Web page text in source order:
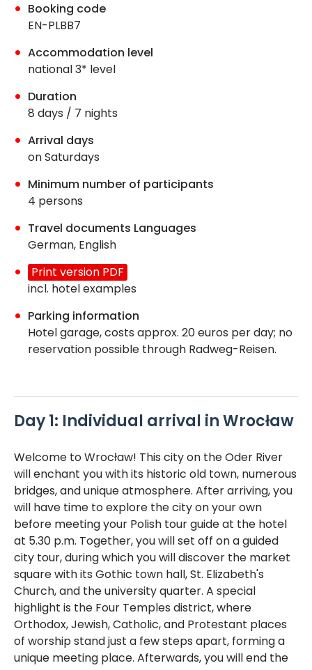
Booking code
EN-PLBB7
Accommodation level
national 3* level
Duration
8 days / 7 nights
Arrival days
on Saturdays
Minimum number of participants
4 persons
Travel documents Languages
German, English
Print version PDF
incl. hotel examples
Parking information
Hotel garage, costs approx. 20 euros per day; no
reservation possible through Radweg-Reisen.
Day 1: Individual arrival in Wrocław
Welcome to Wrocław! This city on the Oder River
will enchant you with its historic old town, numerous
bridges, and unique atmosphere. After arriving, you
will have time to explore the city on your own
before meeting your Polish tour guide at the hotel
at 5.30 p.m. Together, you will set off on a guided
city tour, during which you will discover the market
square with its Gothic town hall, St. Elizabeth's
Church, and the university quarter. A special
highlight is the Four Temples district, where
Orthodox, Jewish, Catholic, and Protestant places
of worship stand just a few steps apart, forming a
unique meeting place. Afterwards, you will end the